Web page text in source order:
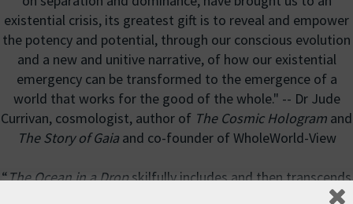
existential crisis, its greatest gift is to reveal and empower
the potency and potential, through our conscious evolution
and a new and unitive narrative, of how our existential
emergency can be transformed to the emergence of a
world that works for the good of the whole." -- Dr Jude
Currivan, cosmologist, author of The Cosmic Hologram and
The Story of Gaiaand co-founder of WholeWorld-View
“The Ocean in a Dropskilfully includes and then transcends